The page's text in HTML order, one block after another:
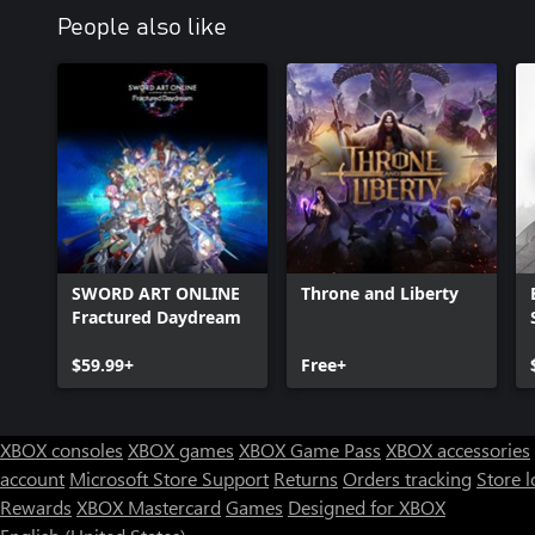
People also like
SWORD ART ONLINE
Fractured Daydream
$59.99+
Throne and Liberty
Free+
XBOX consoles XBOX games XBOX Game Pass XBOX accessories
account Microsoft Store Support Returns Orders tracking Store
Rewards XBOX Mastercard Games Designed for XBOX